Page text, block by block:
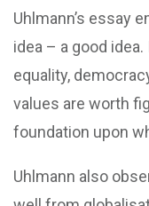
Uhlmann’s essay
idea – a good
equality,
values are worth
foundation upon
Uhlmann also